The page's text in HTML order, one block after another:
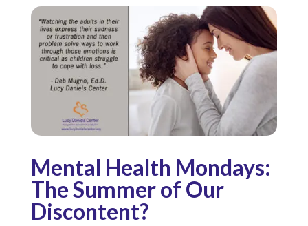
Mental Health Mondays:
The Summer of Our
Discontent?